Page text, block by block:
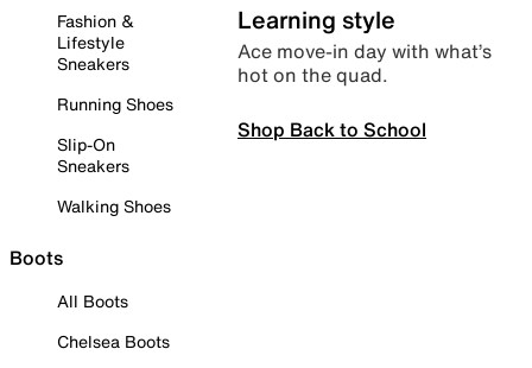
Fashion &
Lifestyle
Sneakers
Running Shoes
Slip-On
Sneakers
Walking Shoes
Boots
All Boots
Chelsea Boots
Learning style
Ace move-in day with what’s
hot on the quad.
Shop Back to School